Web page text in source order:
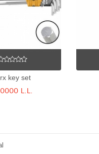
key set
L.L.